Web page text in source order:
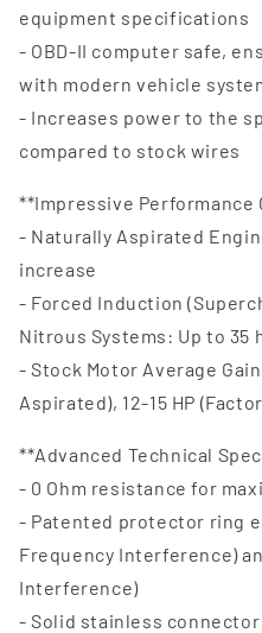
equipment specifications
- OBD-II computer safe,
with modern vehicle
- Increases power to the
compared to stock wires
**Impressive Performance
- Naturally Aspirated
increase
- Forced Induction
Nitrous Systems: Up to 35
- Stock Motor Average
Aspirated), 12-15 HP
**Advanced Technical
- 0 Ohm resistance for
- Patented protector ring
Frequency Interference)
Interference)
- Solid stainless